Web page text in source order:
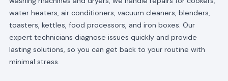
water heaters, air conditioners, vacuum cleaners, blenders,
toasters, kettles, food processors, and iron boxes. Our
expert technicians diagnose issues quickly and provide
lasting solutions, so you can get back to your routine with
minimal stress.